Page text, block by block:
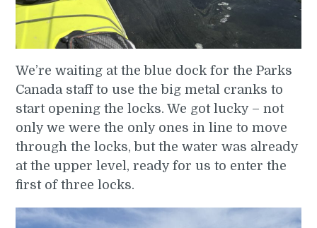
We’re waiting at the blue dock for the Parks
Canada staff to use the big metal cranks to
start opening the locks. We got lucky – not
only we were the only ones in line to move
through the locks, but the water was already
at the upper level, ready for us to enter the
first of three locks.